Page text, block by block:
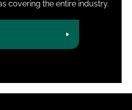
covering the entire industry.